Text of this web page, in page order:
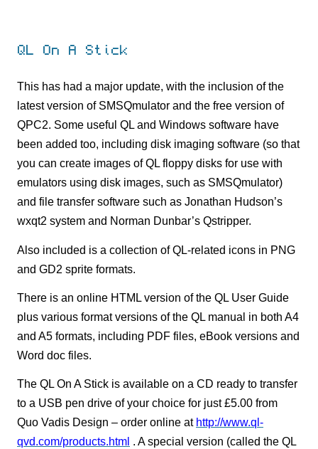
QL On A Stick
This has had a major update, with the inclusion of the
latest version of SMSQmulator and the free version of
QPC2. Some useful QL and Windows software have
been added too, including disk imaging software (so that
you can create images of QL floppy disks for use with
emulators using disk images, such as SMSQmulator)
and file transfer software such as Jonathan Hudson’s
wxqt2 system and Norman Dunbar’s Qstripper.
Also included is a collection of QL-related icons in PNG
and GD2 sprite formats.
There is an online HTML version of the QL User Guide
plus various format versions of the QL manual in both A4
and A5 formats, including PDF files, eBook versions and
Word doc files.
The QL On A Stick is available on a CD ready to transfer
to a USB pen drive of your choice for just £5.00 from
Quo Vadis Design – order online at http://www.ql-
qvd.com/products.html . A special version (called the QL